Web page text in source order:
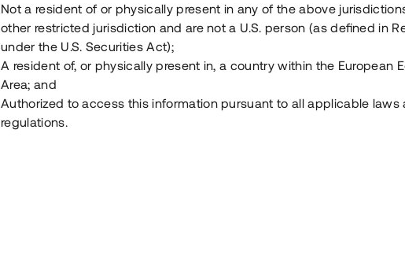
Hur fungerar en investering i ett säkerställt
Vad investerar man i via Tessin?
Not a resident of or physically present in any of the above
other restricted jurisdiction and are not a U.S. person (as defined in
under the U.S. Securities Act);
A resident of, or physically present in, a country within the European
Area; and
Authorized to access this information pursuant to all applicable laws
regulations.